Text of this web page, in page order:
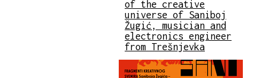
of the creative
universe of Saniboj
Žugić, musician and
electronics engineer
from Trešnjevka